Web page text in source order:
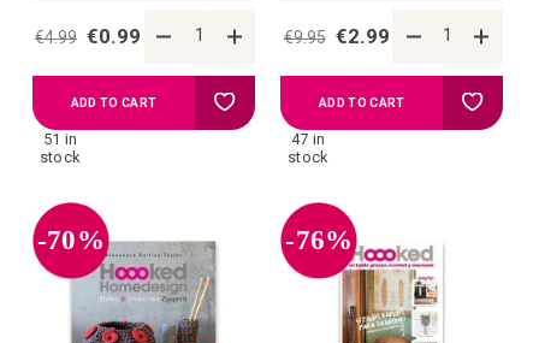
€4.99 €0.99
51 in
stock
ADD TO CART Add
€9.95 €2.99
47 in
stock
ADD TO CART Add
-70% -76%